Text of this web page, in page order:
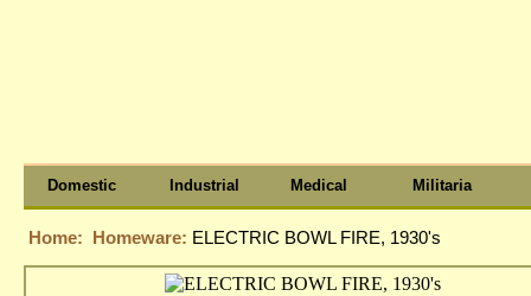
Domestic Industrial Medical Militaria
Home: Homeware: ELECTRIC BOWL FIRE, 1930's